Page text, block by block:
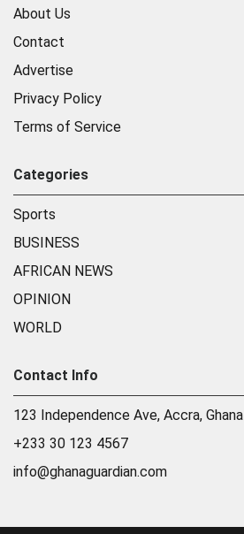
About Us
Contact
Advertise
Privacy Policy
Terms of Service
Categories
Sports
BUSINESS
AFRICAN NEWS
OPINION
WORLD
Contact Info
123 Independence Ave, Accra, Ghana
+233 30 123 4567
info@ghanaguardian.com